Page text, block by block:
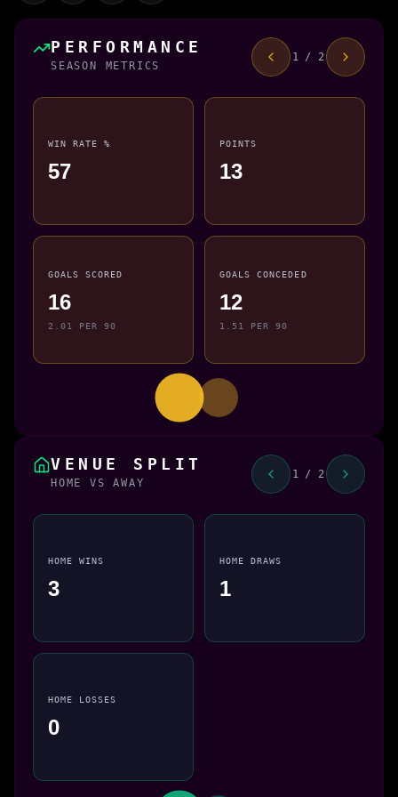
PERFORMANCE
SEASON METRICS
1 / 2
WIN RATE %
57
POINTS
13
GOALS SCORED
16
2.01 PER 90
GOALS CONCEDED
12
1.51 PER 90
VENUE SPLIT
HOME VS AWAY
1 / 2
HOME WINS
3
HOME DRAWS
1
HOME LOSSES
0